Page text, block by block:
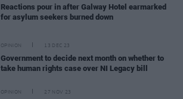
Reactions pour in after Galway Hotel earmarked
for asylum seekers burned down
OPINION 13 DEC 23
Government to decide next month on whether to
take human rights case over NI Legacy bill
OPINION 27 NOV 23